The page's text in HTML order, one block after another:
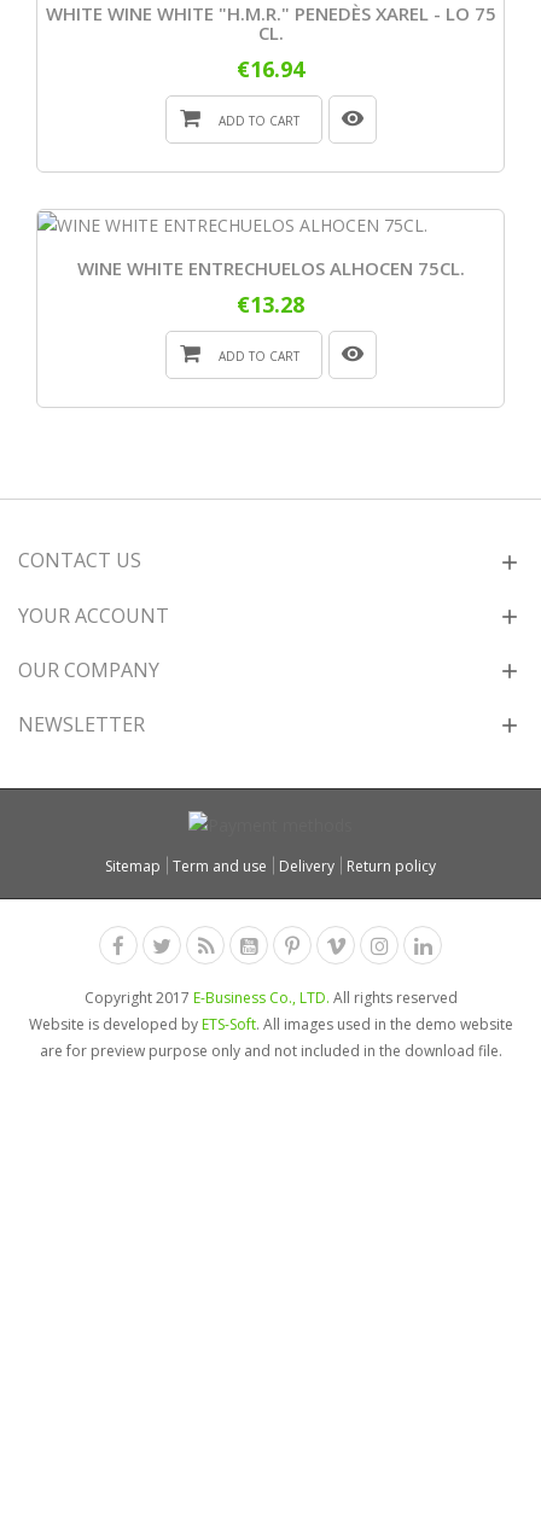
WHITE WINE WHITE "H.M.R." PENEDÈS XAREL - LO 75
CL.
€16.94
ADD TO CART
WINE WHITE ENTRECHUELOS ALHOCEN 75CL.
€13.28
ADD TO CART
CONTACT US
YOUR ACCOUNT
OUR COMPANY
NEWSLETTER
Sitemap Term and use Delivery Return policy
Copyright 2017 E-Business Co., LTD. All rights reserved
Website is developed byETS-Soft. All images used in the demo website
are for preview purpose only and not included in the download file.